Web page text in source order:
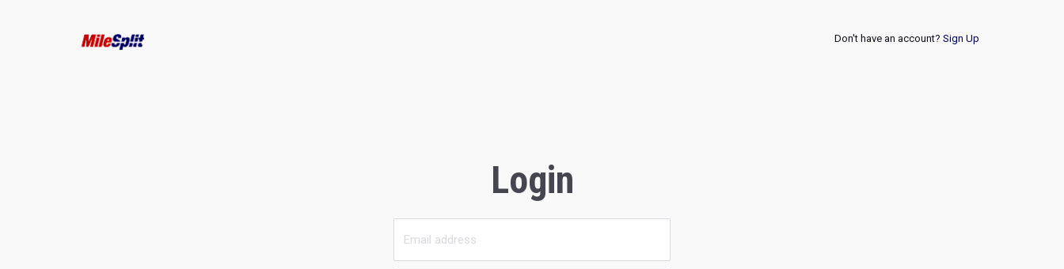
Don't have an account? Sign Up
Login